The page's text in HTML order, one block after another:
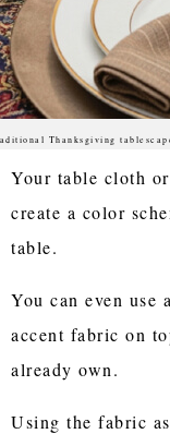
Thanksgiving
Your table cloth
create a color
table.
You can even use
accent fabric on
already own.
Using the fabric